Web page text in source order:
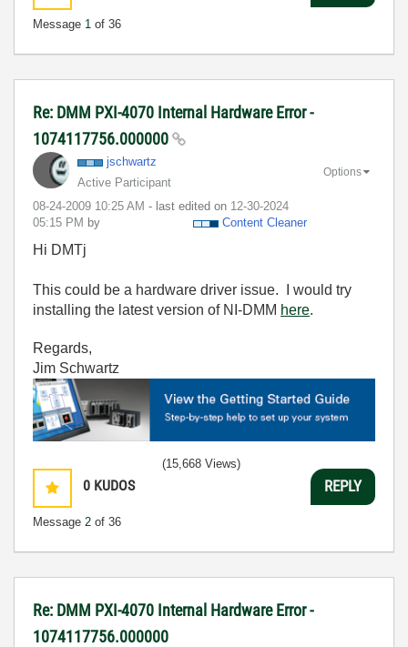
Message 1 of 36
Re: DMM PXI-4070 Internal Hardware Error -
1074117756.000000
jschwartz
Active Participant
‎08-24-2009 10:25 AM - last edited on ‎12-30-2024
05:15 PM by Content Cleaner
Options
Hi DMTj
This could be a hardware driver issue. I would try
installing the latest version of NI-DMM here.
Regards,
Jim Schwartz
0 KUDOS
Message 2 of 36
(15,668 Views)
REPLY
Re: DMM PXI-4070 Internal Hardware Error -
1074117756.000000